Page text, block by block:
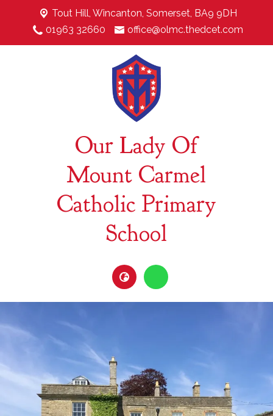
Tout Hill, Wincanton, Somerset, BA9 9DH
01963 32660
office@olmc.thedcet.com
Our Lady Of
Mount Carmel
Catholic Primary
School